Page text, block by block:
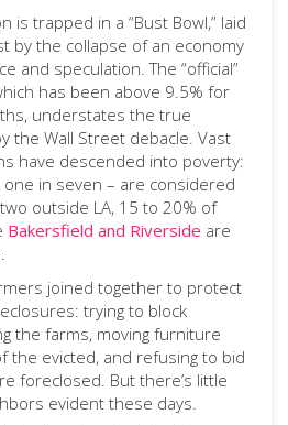
is trapped in a “Bust Bowl,” laid
by the collapse of an economy
and speculation. The “official”
has been above 9.5% for
understates the true
the Wall Street debacle. Vast
have descended into poverty:
one in seven – are considered
outside LA, 15 to 20% of
Bakersfield and Riverside are
joined together to protect
trying to block
the farms, moving furniture
the evicted, and refusing to bid
foreclosed. But there’s little
evident these days.